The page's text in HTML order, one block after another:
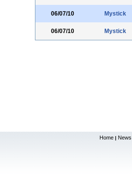
06/07/10 Mystick
06/07/10 Mystick
Home | News